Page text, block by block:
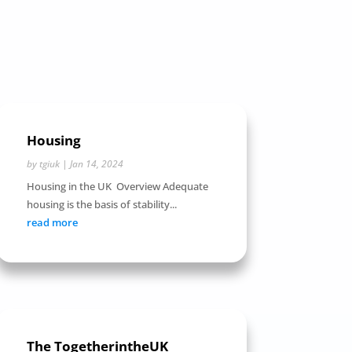
Housing
by tgiuk| Jan 14, 2024
Housing in the UK Overview Adequate
housing is the basis of stability...
read more
The TogetherintheUK